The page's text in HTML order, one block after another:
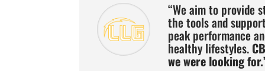
“We aim to provide
the tools and
peak performance
healthy lifestyles.
we were looking for.